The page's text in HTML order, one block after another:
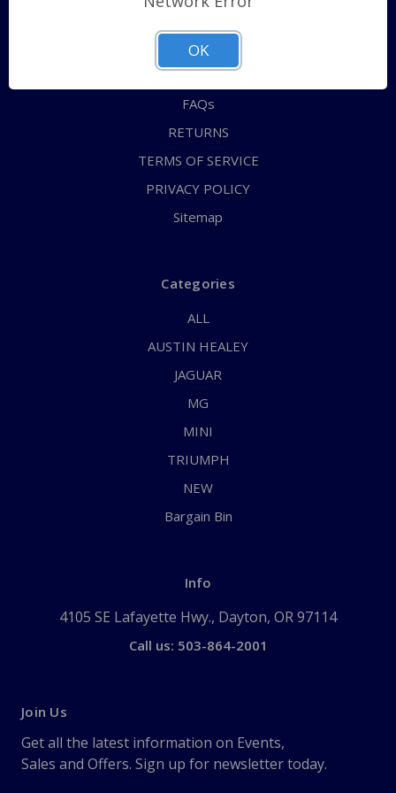
ABOUT US
CONTACT US
FAQs
RETURNS
TERMS OF SERVICE
PRIVACY POLICY
Sitemap
Categories
ALL
AUSTIN HEALEY
JAGUAR
MG
MINI
TRIUMPH
NEW
Bargain Bin
Info
4105 SE Lafayette Hwy., Dayton, OR 97114
Call us: 503-864-2001
Join Us
Get all the latest information on Events,
Sales and Offers. Sign up for newsletter today.
OK